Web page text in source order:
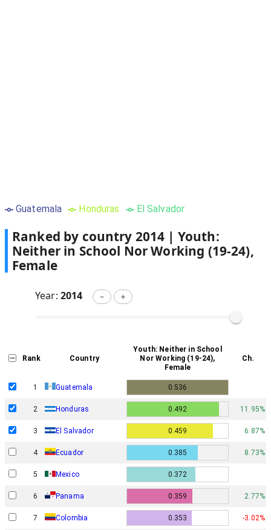
Guatemala Honduras El Salvador
Ranked by country 2014 | Youth:
Neither in School Nor Working (19-24),
Female
Year: 2014 － ＋
Rank Country
Youth: Neither in School
Nor Working (19-24),
Female
Ch.
1 Guatemala 0.536
2 Honduras 0.492 11.95%
3 El Salvador 0.459 6.87%
4 Ecuador 0.385 8.73%
5 Mexico 0.372
6 Panama 0.359 2.77%
7 Colombia 0.353 -3.02%